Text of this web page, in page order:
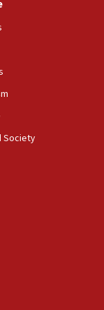
Donavan
route
by mini
Society